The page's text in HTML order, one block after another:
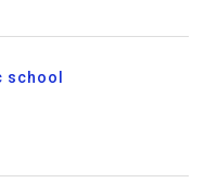
school